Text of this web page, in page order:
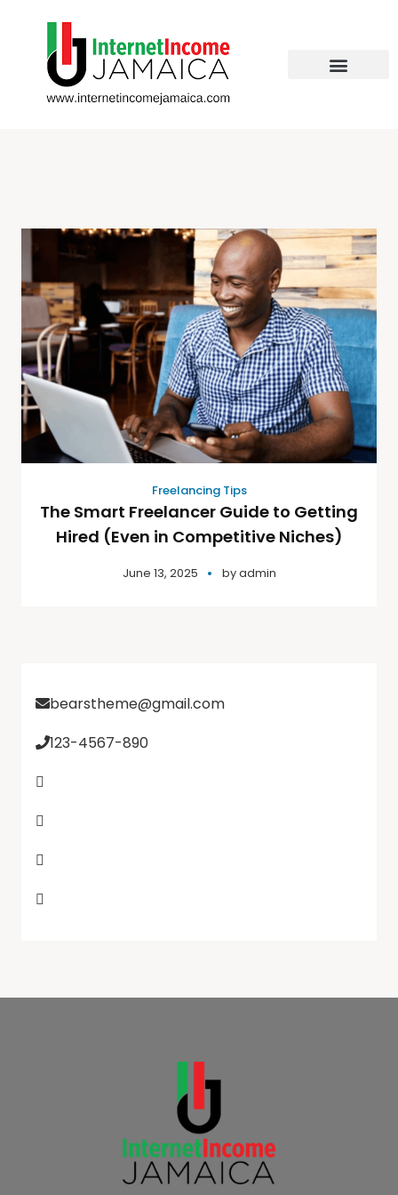
Freelancing Tips
The Smart Freelancer Guide to Getting
Hired (Even in Competitive Niches)
June 13, 2025 byadmin
bearstheme@gmail.com
123-4567-890